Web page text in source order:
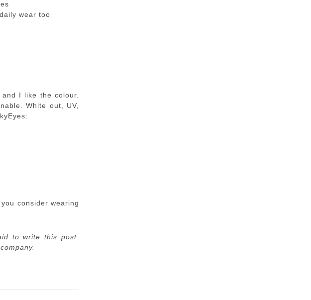
wear too
I like the colour.
White out, UV,
consider wearing
to write this post.